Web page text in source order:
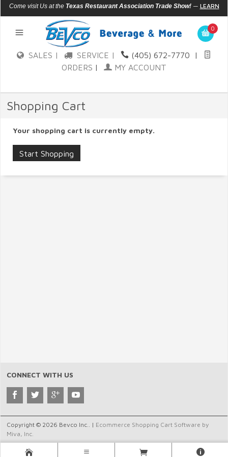
Come visit Us at the Texas Restaurant Association Trade Show!— LEARN
MORE
0
SALES | SERVICE | (405) 672-7770
|
ORDERS | MY ACCOUNT
Shopping Cart
Your shopping cart is currently empty.
Start Shopping
CONNECT WITH US
Copyright © 2026 Bevco Inc.. | Ecommerce Shopping Cart Software by
Miva, Inc.